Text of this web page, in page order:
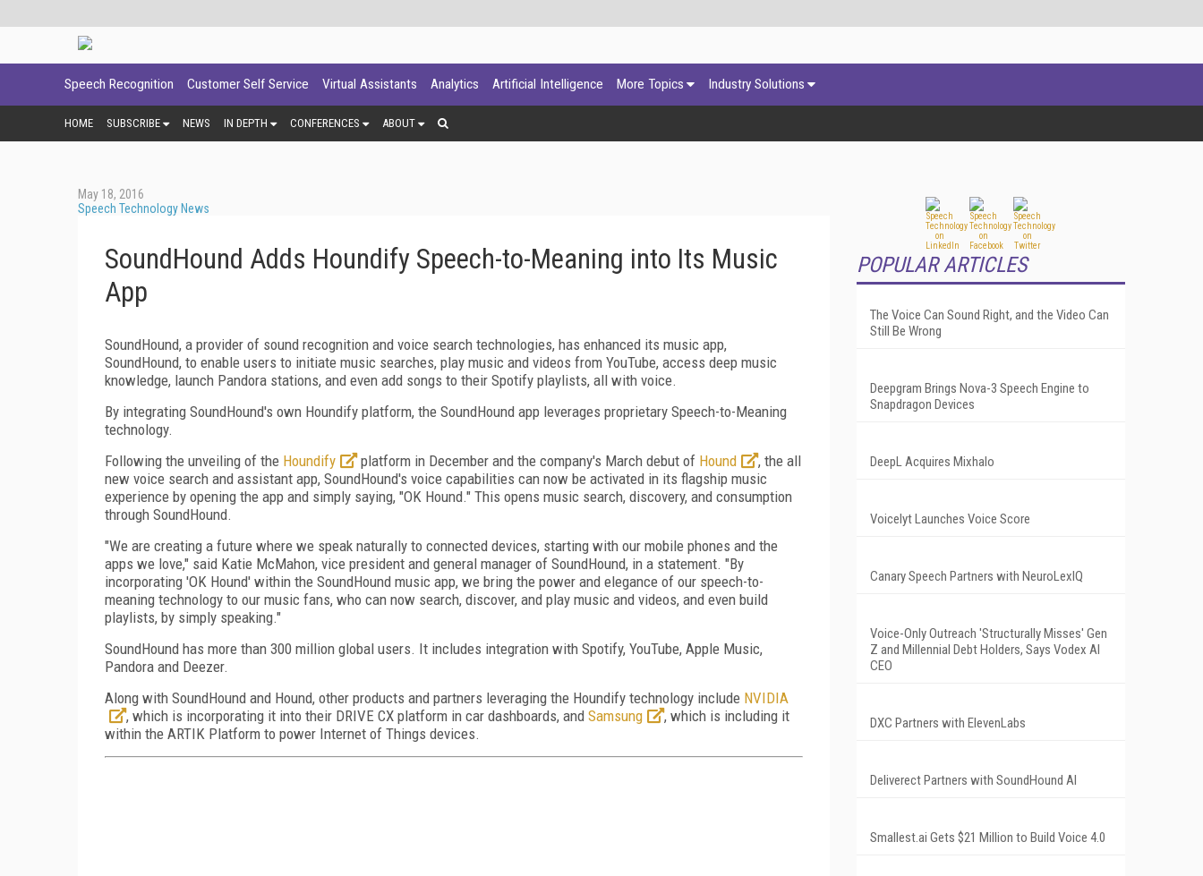
Speech Recognition Customer Self Service Virtual Assistants Analytics Artificial Intelligence More Topics Industry Solutions
HOME SUBSCRIBE NEWS IN DEPTH CONFERENCES ABOUT
May 18, 2016
Speech Technology News
SoundHound Adds Houndify Speech-to-Meaning into Its Music
App
SoundHound, a provider of sound recognition and voice search technologies, has enhanced its music app,
SoundHound, to enable users to initiate music searches, play music and videos from YouTube, access deep music
knowledge, launch Pandora stations, and even add songs to their Spotify playlists, all with voice.
By integrating SoundHound's own Houndify platform, the SoundHound app leverages proprietary Speech-to-Meaning
technology.
Following the unveiling of the Houndify platform in December and the company's March debut of Hound
, the all
new voice search and assistant app, SoundHound's voice capabilities can now be activated in its flagship music
experience by opening the app and simply saying, "OK Hound." This opens music search, discovery, and consumption
through SoundHound.
"We are creating a future where we speak naturally to connected devices, starting with our mobile phones and the
apps we love," said Katie McMahon, vice president and general manager of SoundHound, in a statement. "By
incorporating 'OK Hound' within the SoundHound music app, we bring the power and elegance of our speech-to-
meaning technology to our music fans, who can now search, discover, and play music and videos, and even build
playlists, by simply speaking."
SoundHound has more than 300 million global users. It includes integration with Spotify, YouTube, Apple Music,
Pandora and Deezer.
Along with SoundHound and Hound, other products and partners leveraging the Houndify technology include NVIDIA
, which is incorporating it into their DRIVE CX platform in car dashboards, and Samsung
, which is including it
within the ARTIK Platform to power Internet of Things devices.
POPULAR ARTICLES
The Voice Can Sound Right, and the Video Can
Still Be Wrong
Deepgram Brings Nova-3 Speech Engine to
Snapdragon Devices
DeepL Acquires Mixhalo
Voicelyt Launches Voice Score
Canary Speech Partners with NeuroLexIQ
Voice-Only Outreach 'Structurally Misses' Gen
Z and Millennial Debt Holders, Says Vodex AI
CEO
DXC Partners with ElevenLabs
Deliverect Partners with SoundHound AI
Smallest.ai Gets $21 Million to Build Voice 4.0